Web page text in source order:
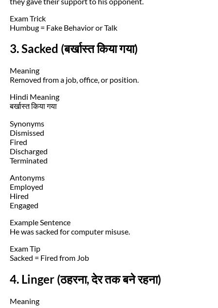
Exam Trick
Humbug = Fake Behavior or Talk
3. Sacked (बर्खास्त किया गया)
Meaning
Removed from a job, office, or position.
Hindi Meaning
बर्खास्त किया गया
Synonyms
Dismissed
Fired
Discharged
Terminated
Antonyms
Employed
Hired
Engaged
Example Sentence
He was sacked for computer misuse.
Exam Tip
Sacked = Fired from Job
4. Linger (ठहरना, देर तक बने रहना)
Meaning